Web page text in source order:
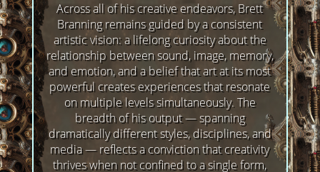
Across all of his creative endeavors, Brett
Branning remains guided by a consistent
artistic vision: a lifelong curiosity about the
relationship between sound, image, memory,
and emotion, and a belief that art at its most
powerful creates experiences that resonate
on multiple levels simultaneously. The
breadth of his output — spanning
dramatically different styles, disciplines, and
media — reflects a conviction that creativity
thrives when not confined to a single form,